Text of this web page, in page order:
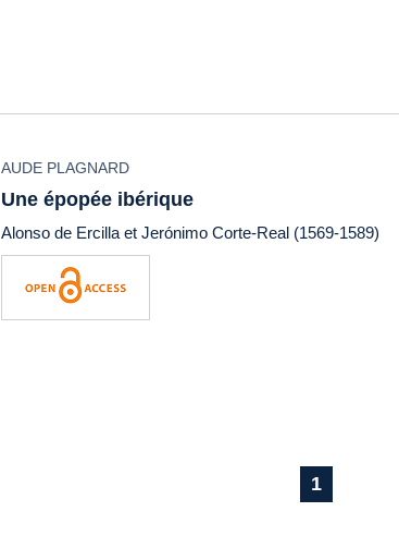
AUDE PLAGNARD
Une épopée ibérique
Alonso de Ercilla et Jerónimo Corte-Real (1569-1589)
1